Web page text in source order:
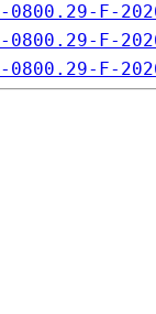
0800.29-F-
0800.29-F-
0800.29-F-